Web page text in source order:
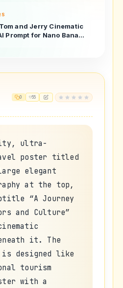
and Jerry Cinematic
Prompt for Nano Banana
0 55
ultra-
poster titled
elegant
at the top,
“A Journey
and Culture”
it. The
is designed like
tourism
with a